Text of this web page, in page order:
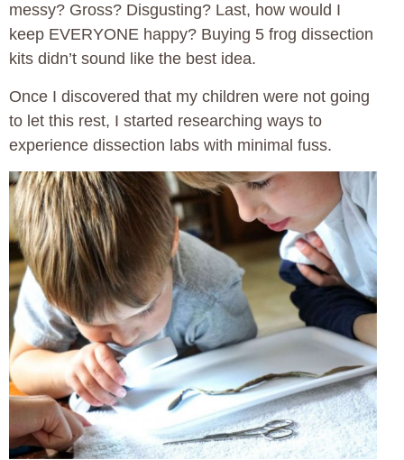
messy? Gross? Disgusting? Last, how would I
keep EVERYONE happy? Buying 5 frog dissection
kits didn’t sound like the best idea.
Once I discovered that my children were not going
to let this rest, I started researching ways to
experience dissection labs with minimal fuss.